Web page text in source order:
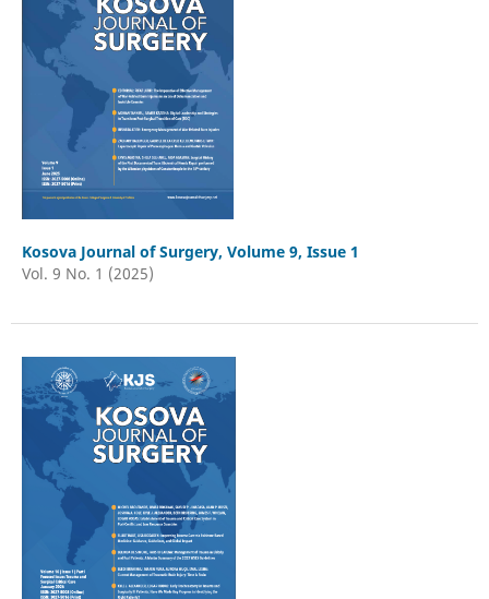
Kosova Journal of Surgery, Volume 9, Issue 1
Vol. 9 No. 1 (2025)